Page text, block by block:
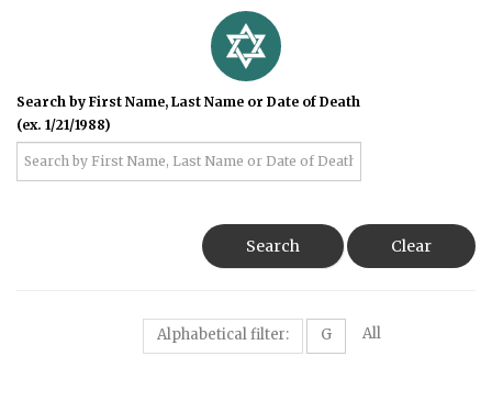
Search by First Name, Last Name or Date of Death
(ex. 1/21/1988)
Search Clear
Alphabetical filter: G All